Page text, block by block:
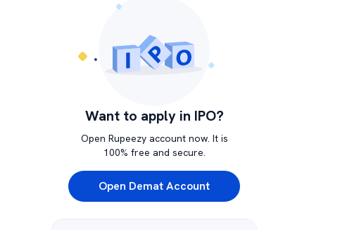
Want to apply in IPO?
Open Rupeezy account now. It is
100% free and secure.
Open Demat Account